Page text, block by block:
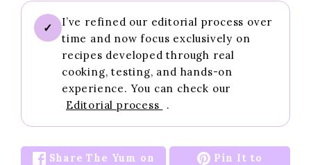
✓
I’ve refined our editorial process over
time and now focus exclusively on
recipes developed through real
cooking, testing, and hands-on
experience. You can check our
Editorial process
.
Share The Yum on
Pin It to